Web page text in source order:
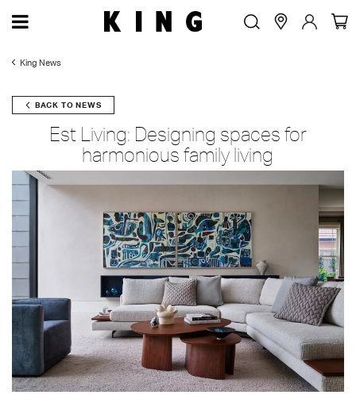
King News
BACK TO NEWS
Est Living: Designing spaces for
harmonious family living